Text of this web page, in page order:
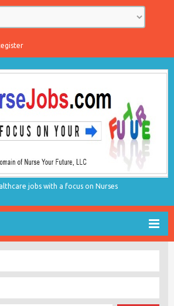
jobs with a focus on Nurses